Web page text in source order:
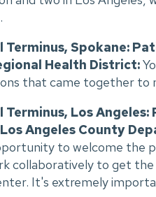
Terminus, Spokane:
Health District:
that came together to
Terminus, Los
Angeles County
to welcome the
collaboratively to get
It's extremely